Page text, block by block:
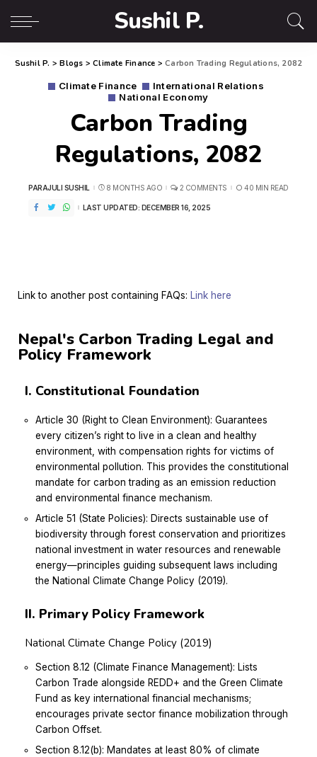
Sushil P.
Sushil P. >Blogs >Climate Finance >Carbon Trading Regulations, 2082
Climate Finance
International Relations
National Economy
Carbon Trading
Regulations, 2082
PARAJULI SUSHIL 8 MONTHS AGO 2 COMMENTS 40 MIN READ
LAST UPDATED: DECEMBER 16, 2025
Link to another post containing FAQs: Link here
Nepal's Carbon Trading Legal and
Policy Framework
I. Constitutional Foundation
Article 30 (Right to Clean Environment): Guarantees
every citizen’s right to live in a clean and healthy
environment, with compensation rights for victims of
environmental pollution. This provides the constitutional
mandate for carbon trading as an emission reduction
and environmental finance mechanism.
Article 51 (State Policies): Directs sustainable use of
biodiversity through forest conservation and prioritizes
national investment in water resources and renewable
energy—principles guiding subsequent laws including
the National Climate Change Policy (2019).
II. Primary Policy Framework
National Climate Change Policy (2019)
Section 8.12 (Climate Finance Management): Lists
Carbon Trade alongside REDD+ and the Green Climate
Fund as key international financial mechanisms;
encourages private sector finance mobilization through
Carbon Offset.
Section 8.12(b): Mandates at least 80% of climate